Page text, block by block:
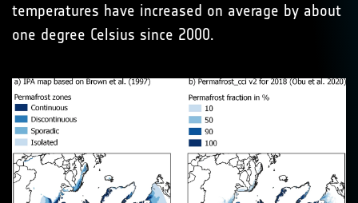
temperatures have increased on average by about
one degree Celsius since 2000.